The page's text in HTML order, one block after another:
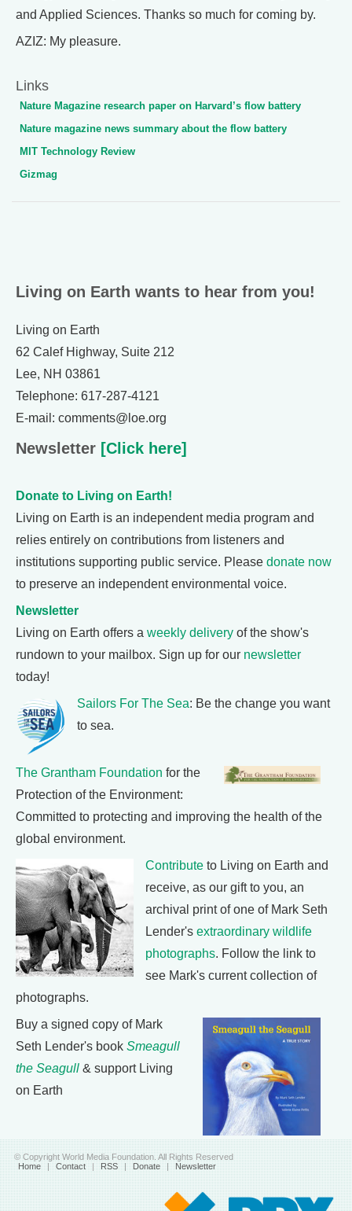
and Applied Sciences. Thanks so much for coming by.
AZIZ: My pleasure.
Links
Nature Magazine research paper on Harvard’s flow battery
Nature magazine news summary about the flow battery
MIT Technology Review
Gizmag
Living on Earth wants to hear from you!
Living on Earth
62 Calef Highway, Suite 212
Lee, NH 03861
Telephone: 617-287-4121
E-mail: comments@loe.org
Newsletter [Click here]
Donate to Living on Earth!
Living on Earth is an independent media program and
relies entirely on contributions from listeners and
institutions supporting public service. Please donate now
to preserve an independent environmental voice.
Newsletter
Living on Earth offers a weekly delivery of the show's
rundown to your mailbox. Sign up for our newsletter
today!
Sailors For The Sea: Be the change you want
to sea.
The Grantham Foundation for the
Protection of the Environment:
Committed to protecting and improving the health of the
global environment.
Contribute to Living on Earth and
receive, as our gift to you, an
archival print of one of Mark Seth
Lender's extraordinary wildlife
photographs. Follow the link to
see Mark's current collection of
photographs.
Buy a signed copy of Mark
Seth Lender's book Smeagull
the Seagull & support Living
on Earth
© Copyright World Media Foundation. All Rights Reserved
Home | Contact | RSS | Donate | Newsletter